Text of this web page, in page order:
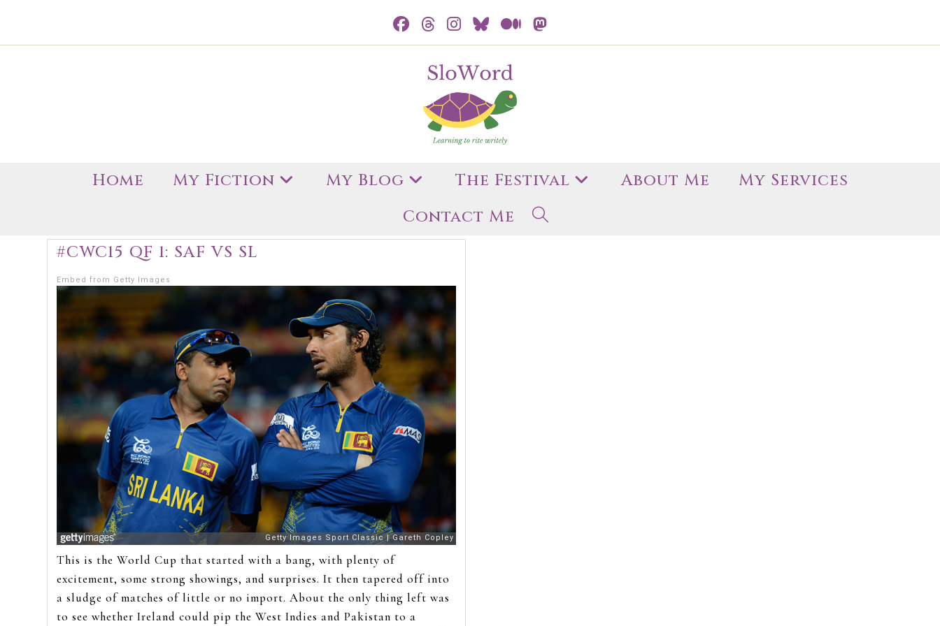
Home My Fiction My Blog The Festival About Me
My Services
Contact Me
#CWC15 QF 1: SAF VS SL
Embed from Getty Images
This is the World Cup that started with a bang, with plenty of
excitement, some strong showings, and surprises. It then tapered off into
a sludge of matches of little or no import. About the only thing left was
to see whether Ireland could pip the West Indies and Pakistan to a